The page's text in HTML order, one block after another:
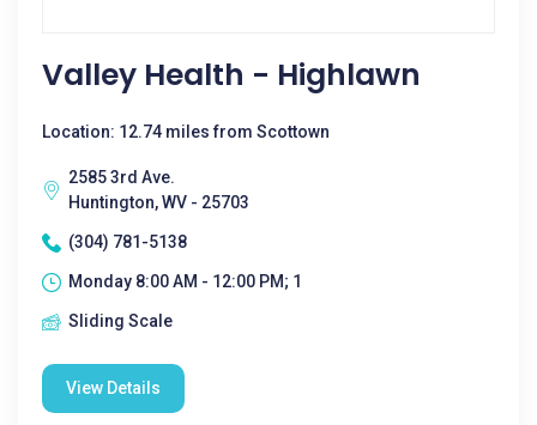
Valley Health - Highlawn
Location: 12.74 miles from Scottown
2585 3rd Ave.
Huntington, WV - 25703
(304) 781-5138
Monday 8:00 AM - 12:00 PM; 1
Sliding Scale
View Details